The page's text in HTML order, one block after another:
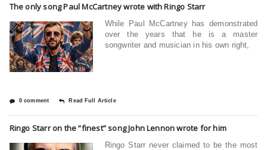
The only song Paul McCartney wrote with Ringo Starr
While Paul McCartney has demonstrated
over the years that he is a master
songwriter and musician in his own right,
0 comment Read Full Article
Ringo Starr on the “finest” song John Lennon wrote for him
Ringo Starr never claimed to be the most